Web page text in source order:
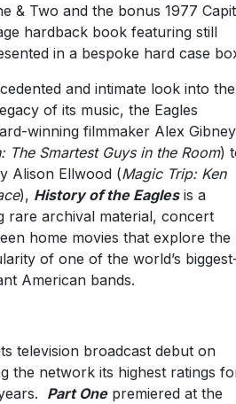
& Two and the bonus 1977
hardback book featuring still
in a bespoke hard case
and intimate look into the
of its music, the Eagles
winning filmmaker Alex Gibney
The Smartest Guys in the Room)
Alison Ellwood (Magic Trip: Ken
), History of the Eaglesis a
rare archival material, concert
home movies that explore the
of one of the world’s
American bands.
television broadcast debut on
the network its highest ratings
Part Onepremiered at the